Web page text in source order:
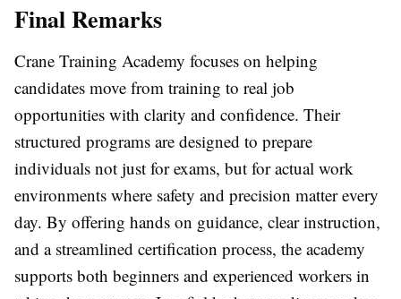
Final Remarks
Crane Training Academy focuses on helping
candidates move from training to real job
opportunities with clarity and confidence. Their
structured programs are designed to prepare
individuals not just for exams, but for actual work
environments where safety and precision matter every
day. By offering hands on guidance, clear instruction,
and a streamlined certification process, the academy
supports both beginners and experienced workers in